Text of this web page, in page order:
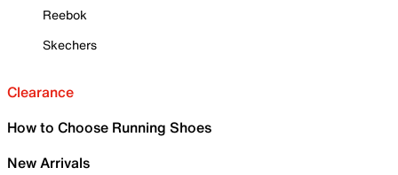
Reebok
Skechers
Clearance
How to Choose Running Shoes
New Arrivals